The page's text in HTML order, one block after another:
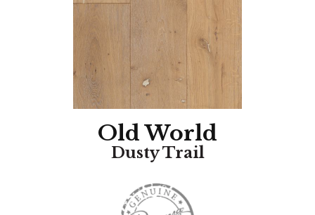
Old World
Dusty Trail